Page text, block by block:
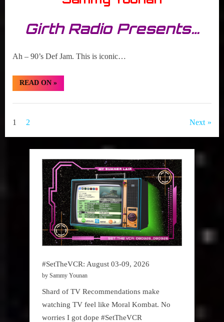
Girth Radio Presents…
Ah – 90’s Def Jam. This is iconic…
READ ON“TBT:
Martin
VS
»
Radio
Posts
pagination
1 2 Next
#SetTheVCR: August 03-09, 2026
by Sammy Younan
Shard of TV Recommendations make
watching TV feel like Moral Kombat. No
worries I got dope #SetTheVCR